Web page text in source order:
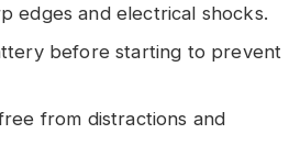
edges and electrical shocks.
before starting to prevent
from distractions and